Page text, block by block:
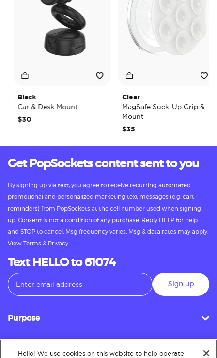
Black
Car & Desk Mount
$30
Clear
MagSafe Suck-Up Grip &
Mount
$35
Get PopSockets content sent to you
By signing up via text, you agree to receive recurring automated
promotional and personalized marketing text messages (e.g. cart
reminders) from PopSockets at the cell number used when signing
up. Consent is not a condition of any purchase. Reply HELP for help
and STOP to cancel. Msg frequency varies. Msg & data rates may apply.
View Terms & Privacy.
Text HELLO to 61074
Sign up
Purpose
Customer Service
Hello! We use cookies on this website to help operate